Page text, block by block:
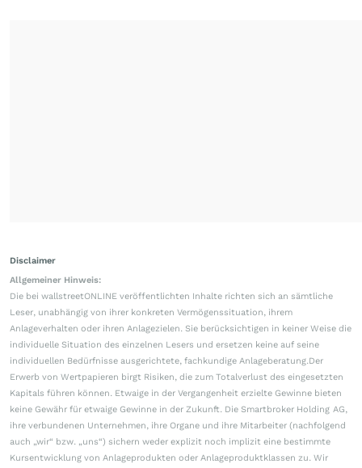
Disclaimer
Allgemeiner Hinweis:
Die bei wallstreetONLINE veröffentlichten Inhalte richten sich an sämtliche
Leser, unabhängig von ihrer konkreten Vermögenssituation, ihrem
Anlageverhalten oder ihren Anlagezielen. Sie berücksichtigen in keiner Weise die
individuelle Situation des einzelnen Lesers und ersetzen keine auf seine
individuellen Bedürfnisse ausgerichtete, fachkundige Anlageberatung.Der
Erwerb von Wertpapieren birgt Risiken, die zum Totalverlust des eingesetzten
Kapitals führen können. Etwaige in der Vergangenheit erzielte Gewinne bieten
keine Gewähr für etwaige Gewinne in der Zukunft. Die Smartbroker Holding AG,
ihre verbundenen Unternehmen, ihre Organe und ihre Mitarbeiter (nachfolgend
auch „wir“ bzw. „uns“) sichern weder explizit noch implizit eine bestimmte
Kursentwicklung von Anlageprodukten oder Anlageproduktklassen zu. Wir